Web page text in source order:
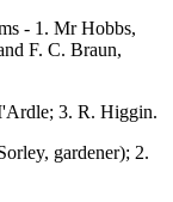
- 1. Mr Hobbs,
F. C. Braun,
3. R. Higgin.
gardener); 2.